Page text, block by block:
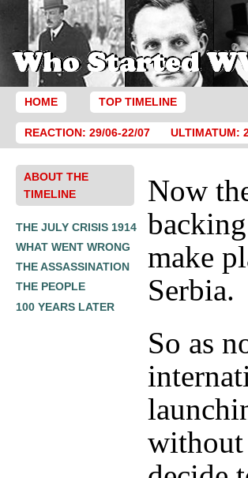
HOME TOP TIMELINE
REACTION: 29/06-22/07 ULTIMATUM:
ABOUT THE
TIMELINE
THE JULY CRISIS 1914
WHAT WENT WRONG
THE ASSASSINATION
THE PEOPLE
100 YEARS LATER
Now
make
Serbia.
So as